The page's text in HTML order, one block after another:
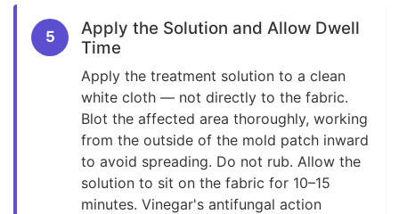
5
Apply the Solution and Allow Dwell
Time
Apply the treatment solution to a clean
white cloth — not directly to the fabric.
Blot the affected area thoroughly, working
from the outside of the mold patch inward
to avoid spreading. Do not rub. Allow the
solution to sit on the fabric for 10–15
minutes. Vinegar's antifungal action